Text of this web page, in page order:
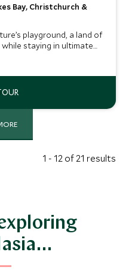
Bay, Christchurch &
playground, a land of
staying in ultimate
on the
locations are nothing
trip takes you through
cuisine to make this the
1 - 12 of 21 results